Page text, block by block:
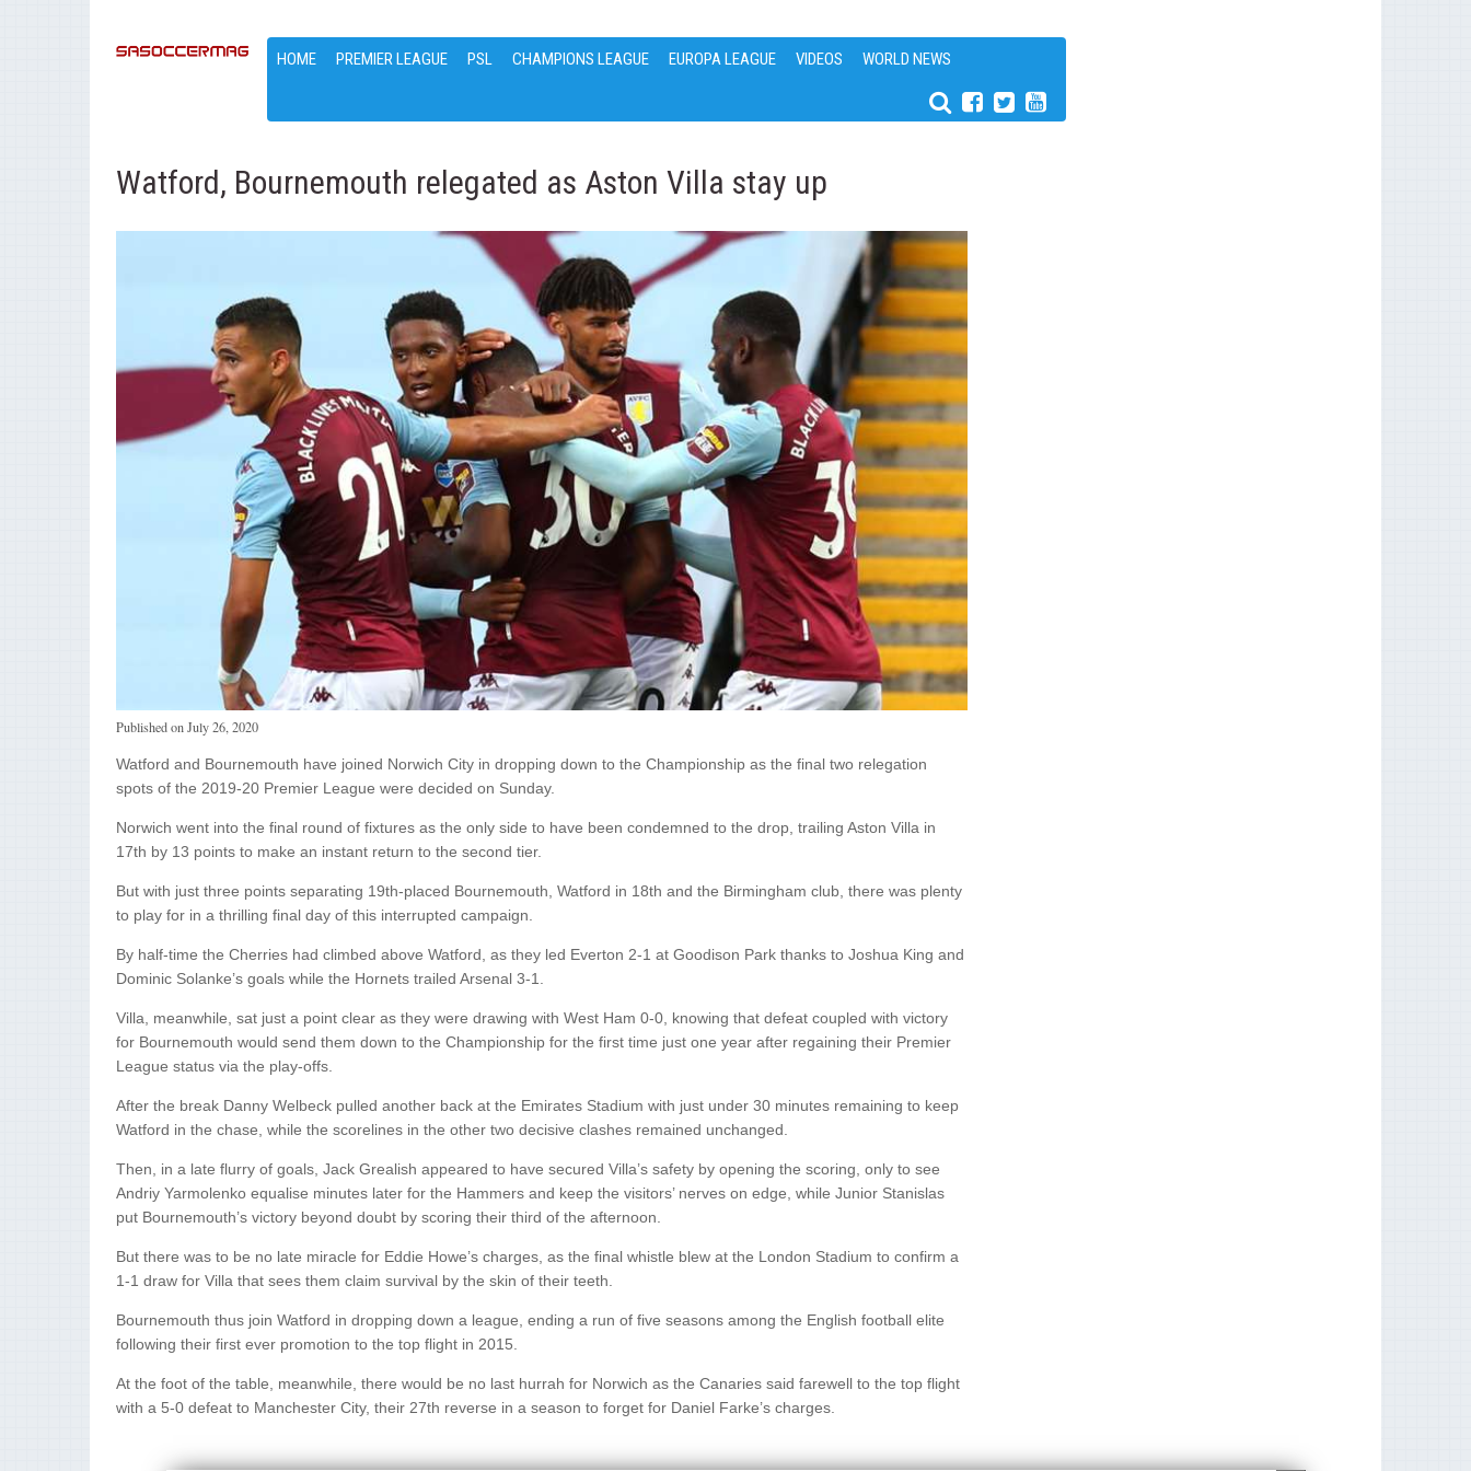
HOME PREMIER LEAGUE PSL CHAMPIONS LEAGUE EUROPA LEAGUE VIDEOS WORLD NEWS
Watford, Bournemouth relegated as Aston Villa stay up
Published onJuly 26, 2020
Watford and Bournemouth have joined Norwich City in dropping down to the Championship as the final two relegation
spots of the 2019-20 Premier League were decided on Sunday.
Norwich went into the final round of fixtures as the only side to have been condemned to the drop, trailing Aston Villa in
17th by 13 points to make an instant return to the second tier.
But with just three points separating 19th-placed Bournemouth, Watford in 18th and the Birmingham club, there was plenty
to play for in a thrilling final day of this interrupted campaign.
By half-time the Cherries had climbed above Watford, as they led Everton 2-1 at Goodison Park thanks to Joshua King and
Dominic Solanke’s goals while the Hornets trailed Arsenal 3-1.
Villa, meanwhile, sat just a point clear as they were drawing with West Ham 0-0, knowing that defeat coupled with victory
for Bournemouth would send them down to the Championship for the first time just one year after regaining their Premier
League status via the play-offs.
After the break Danny Welbeck pulled another back at the Emirates Stadium with just under 30 minutes remaining to keep
Watford in the chase, while the scorelines in the other two decisive clashes remained unchanged.
Then, in a late flurry of goals, Jack Grealish appeared to have secured Villa’s safety by opening the scoring, only to see
Andriy Yarmolenko equalise minutes later for the Hammers and keep the visitors’ nerves on edge, while Junior Stanislas
put Bournemouth’s victory beyond doubt by scoring their third of the afternoon.
But there was to be no late miracle for Eddie Howe’s charges, as the final whistle blew at the London Stadium to confirm a
1-1 draw for Villa that sees them claim survival by the skin of their teeth.
Bournemouth thus join Watford in dropping down a league, ending a run of five seasons among the English football elite
following their first ever promotion to the top flight in 2015.
At the foot of the table, meanwhile, there would be no last hurrah for Norwich as the Canaries said farewell to the top flight
with a 5-0 defeat to Manchester City, their 27th reverse in a season to forget for Daniel Farke’s charges.